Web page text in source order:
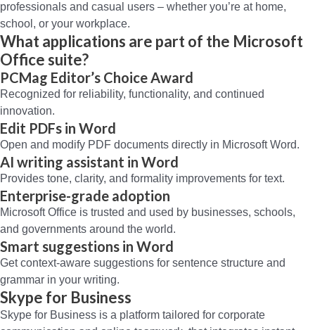
professionals and casual users – whether you’re at home,
school, or your workplace.
What applications are part of the Microsoft
Office suite?
PCMag Editor’s Choice Award
Recognized for reliability, functionality, and continued
innovation.
Edit PDFs in Word
Open and modify PDF documents directly in Microsoft Word.
AI writing assistant in Word
Provides tone, clarity, and formality improvements for text.
Enterprise-grade adoption
Microsoft Office is trusted and used by businesses, schools,
and governments around the world.
Smart suggestions in Word
Get context-aware suggestions for sentence structure and
grammar in your writing.
Skype for Business
Skype for Business is a platform tailored for corporate